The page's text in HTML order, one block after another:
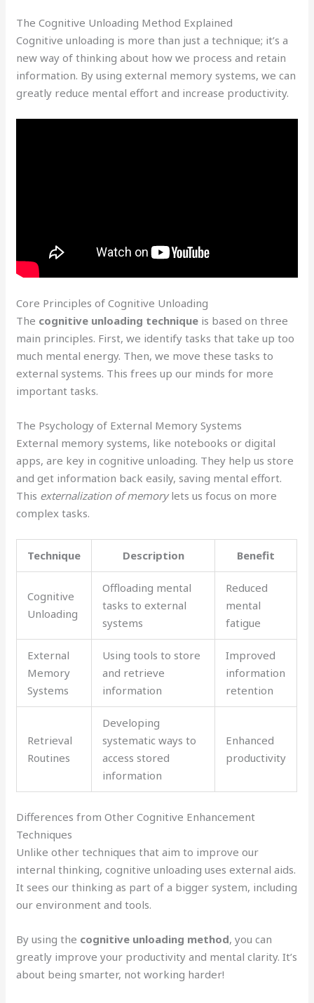
The Cognitive Unloading Method Explained
Cognitive unloading is more than just a technique; it’s a
new way of thinking about how we process and retain
information. By using external memory systems, we can
greatly reduce mental effort and increase productivity.
Core Principles of Cognitive Unloading
The cognitive unloading technique is based on three
main principles. First, we identify tasks that take up too
much mental energy. Then, we move these tasks to
external systems. This frees up our minds for more
important tasks.
The Psychology of External Memory Systems
External memory systems, like notebooks or digital
apps, are key in cognitive unloading. They help us store
and get information back easily, saving mental effort.
This externalization of memorylets us focus on more
complex tasks.
Technique Description Benefit
Cognitive
Unloading
Offloading mental
tasks to external
systems
Reduced
mental
fatigue
External
Memory
Systems
Using tools to store
and retrieve
information
Improved
information
retention
Retrieval
Routines
Developing
systematic ways to
access stored
information
Enhanced
productivity
Differences from Other Cognitive Enhancement
Techniques
Unlike other techniques that aim to improve our
internal thinking, cognitive unloading uses external aids.
It sees our thinking as part of a bigger system, including
our environment and tools.
By using the cognitive unloading method, you can
greatly improve your productivity and mental clarity. It’s
about being smarter, not working harder!